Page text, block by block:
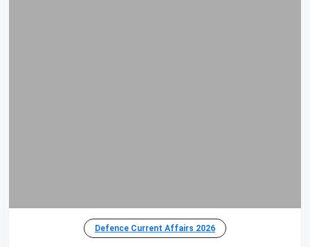
Defence Current Affairs 2026